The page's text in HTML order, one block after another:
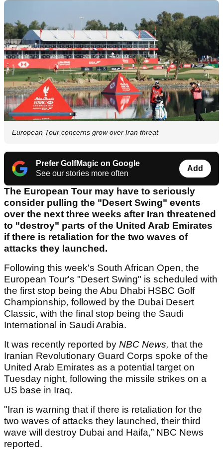
European Tour concerns grow over Iran threat
Prefer GolfMagic on Google
See our stories more often
Add
The European Tour may have to seriously
consider pulling the "Desert Swing" events
over the next three weeks after Iran threatened
to "destroy" parts of the United Arab Emirates
if there is retaliation for the two waves of
attacks they launched.
Following this week's South African Open, the
European Tour's "Desert Swing" is scheduled with
the first stop being the Abu Dhabi HSBC Golf
Championship, followed by the Dubai Desert
Classic, with the final stop being the Saudi
International in Saudi Arabia.
It was recently reported by NBC News, that the
Iranian Revolutionary Guard Corps spoke of the
United Arab Emirates as a potential target on
Tuesday night, following the missile strikes on a
US base in Iraq.
"Iran is warning that if there is retaliation for the
two waves of attacks they launched, their third
wave will destroy Dubai and Haifa,” NBC News
reported.